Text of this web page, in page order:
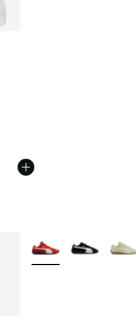
More Colors Available